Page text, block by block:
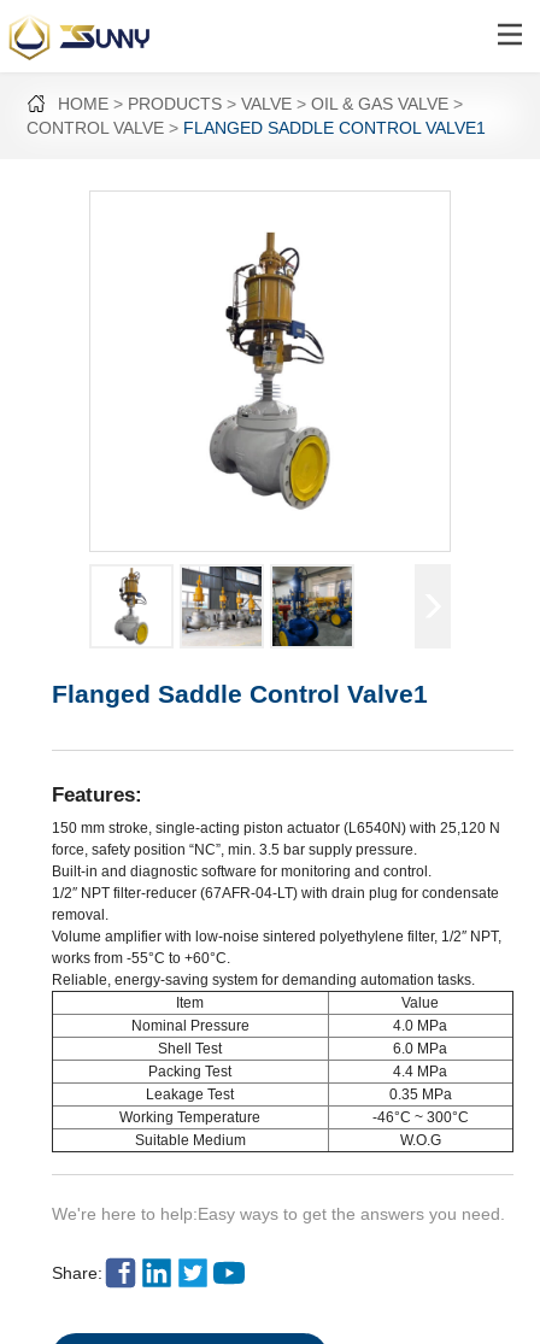
HOME PRODUCTS VALVE
OIL & GAS VALVE
CONTROL VALVE
FLANGED SADDLE CONTROL VALVE1
Flanged Saddle Control Valve1
Features:
150 mm stroke, single-acting piston actuator (L6540N) with 25,120 N
force, safety position “NC”, min. 3.5 bar supply pressure.
Built-in and diagnostic software for monitoring and control.
1/2″ NPT filter-reducer (67AFR-04-LT) with drain plug for condensate
removal.
Volume amplifier with low-noise sintered polyethylene filter, 1/2″ NPT,
works from -55°C to +60°C.
Reliable, energy-saving system for demanding automation tasks.
Item
Value
Nominal Pressure
4.0 MPa
Shell Test
6.0 MPa
Packing Test
4.4 MPa
Leakage Test
0.35 MPa
Working Temperature
-46°C ~ 300°C
Suitable Medium
W.O.G
We're here to help:Easy ways to get the answers you need.
Share: